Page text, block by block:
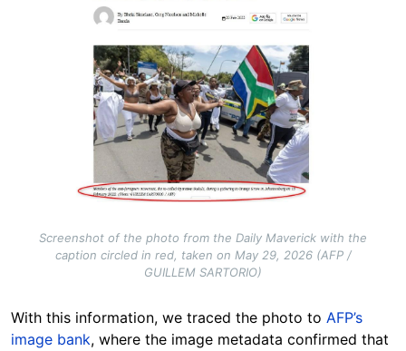
Screenshot of the photo from the Daily Maverick with the
caption circled in red, taken on May 29, 2026 (AFP /
GUILLEM SARTORIO)
With this information, we traced the photo to AFP’s
image bank, where the image metadata confirmed that